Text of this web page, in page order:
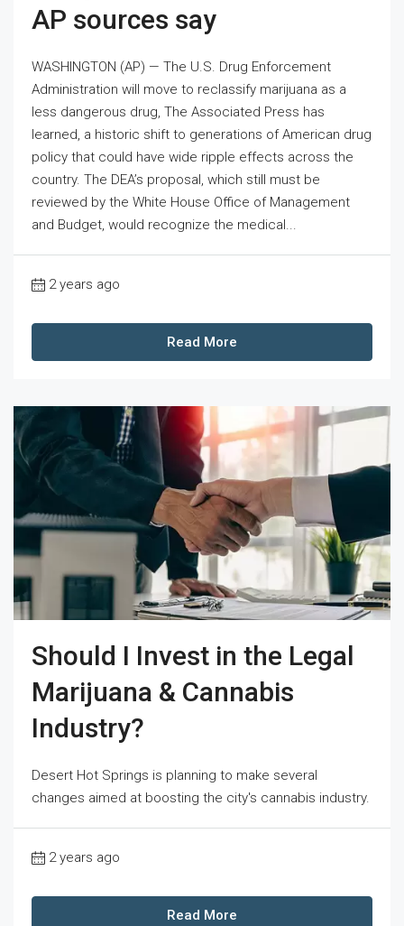
AP sources say
WASHINGTON (AP) — The U.S. Drug Enforcement
Administration will move to reclassify marijuana as a
less dangerous drug, The Associated Press has
learned, a historic shift to generations of American drug
policy that could have wide ripple effects across the
country. The DEA’s proposal, which still must be
reviewed by the White House Office of Management
and Budget, would recognize the medical...
2 years ago
Read More
Should I Invest in the Legal
Marijuana & Cannabis
Industry?
Desert Hot Springs is planning to make several
changes aimed at boosting the city's cannabis industry.
2 years ago
Read More